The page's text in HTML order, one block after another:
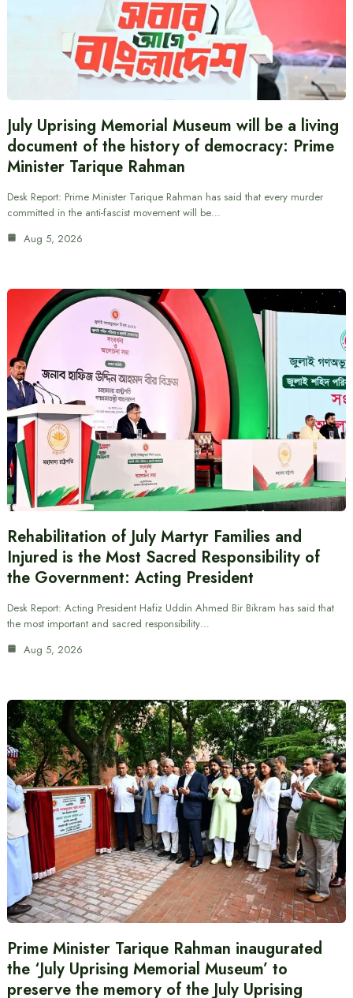
July Uprising Memorial Museum will be a living
document of the history of democracy: Prime
Minister Tarique Rahman
Desk Report: Prime Minister Tarique Rahman has said that every murder
committed in the anti-fascist movement will be…
Aug 5, 2026
Rehabilitation of July Martyr Families and
Injured is the Most Sacred Responsibility of
the Government: Acting President
Desk Report: Acting President Hafiz Uddin Ahmed Bir Bikram has said that
the most important and sacred responsibility…
Aug 5, 2026
Prime Minister Tarique Rahman inaugurated
the ‘July Uprising Memorial Museum’ to
preserve the memory of the July Uprising